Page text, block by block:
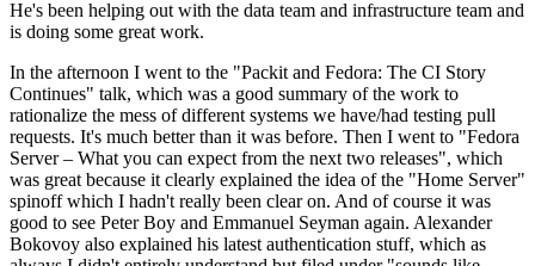
He's been helping out with the data team and infrastructure team and
is doing some great work.
In the afternoon I went to the "Packit and Fedora: The CI Story
Continues" talk, which was a good summary of the work to
rationalize the mess of different systems we have/had testing pull
requests. It's much better than it was before. Then I went to "Fedora
Server – What you can expect from the next two releases", which
was great because it clearly explained the idea of the "Home Server"
spinoff which I hadn't really been clear on. And of course it was
good to see Peter Boy and Emmanuel Seyman again. Alexander
Bokovoy also explained his latest authentication stuff, which as